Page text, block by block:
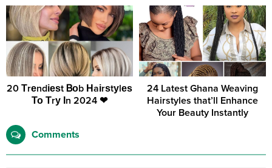
20 Тrеndіеѕt Ᏼоb Нaіrѕtуlеѕ
То Тrу Іn 2024 ❤
24 Latest Ghana Weaving
Hairstyles that’ll Enhance
Your Beauty Instantly
Comments